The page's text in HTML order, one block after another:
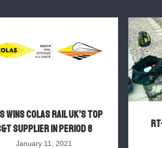
wins Colas Rail UK’s top
supplier in Period 8
January 11, 2021